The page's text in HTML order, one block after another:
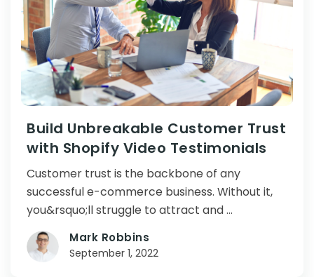
Build Unbreakable Customer Trust
with Shopify Video Testimonials
Customer trust is the backbone of any
successful e-commerce business. Without it,
you&rsquo;ll struggle to attract and …
Mark Robbins
September 1, 2022